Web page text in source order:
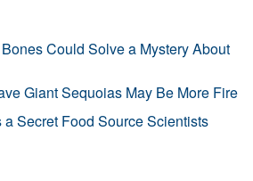
Could Solve a Mystery About
Giant Sequoias May Be More Fire
Secret Food Source Scientists